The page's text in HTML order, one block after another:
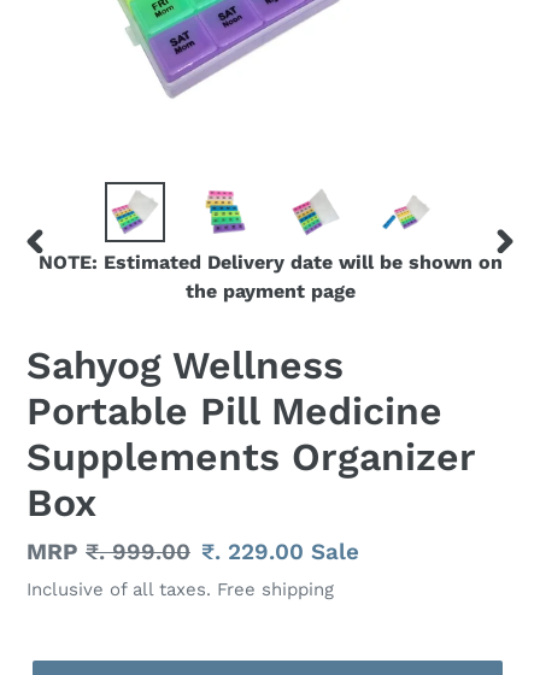
PREVIOUS
NOTE: Estimated Delivery date will be shown on
the payment page
Sahyog Wellness
Portable Pill Medicine
Supplements Organizer
Box
Regular
price
MRP ₹. 999.00 Sale
price
₹. 229.00Sale
Inclusive of all taxes. Free shipping